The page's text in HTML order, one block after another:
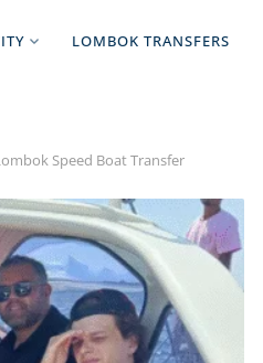
LOMBOK TRANSFERS
Speed Boat Transfer